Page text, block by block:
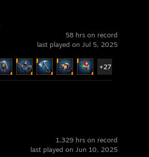
58 hrs on record
last played on Jul 5, 2025
+27
1,329 hrs on record
last played on Jun 10, 2025